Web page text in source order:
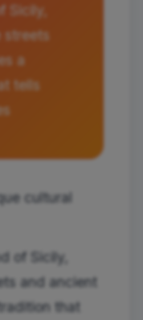
Sicily,
streets
a
tells
cultural
of Sicily,
and ancient
that